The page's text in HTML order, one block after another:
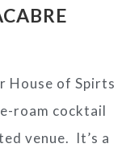
House of Spirts
roam cocktail
venue. It’s a